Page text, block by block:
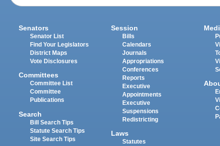
Senators
Senator List
Find Your Legislators
District Maps
Vote Disclosures
Committees
Committee List
Committee
Publications
Search
Bill Search Tips
Statute Search Tips
Site Search Tips
Session
Bills
Calendars
Journals
Appropriations
Conferences
Reports
Executive
Appointments
Executive
Suspensions
Redistricting
Laws
Statutes